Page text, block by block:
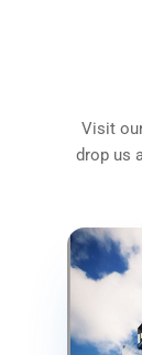
Visit
drop us